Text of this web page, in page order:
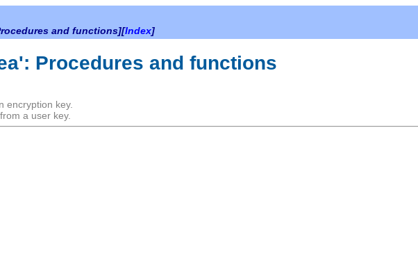
and functions][Index]
Procedures and functions
encryption key.
a user key.